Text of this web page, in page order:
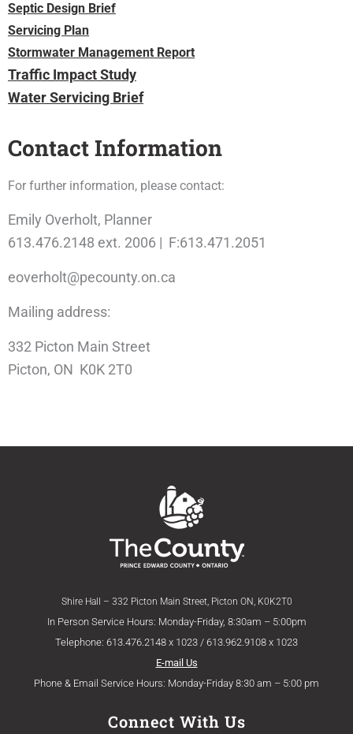
Septic Design Brief
Servicing Plan
Stormwater Management Report
Traffic Impact Study
Water Servicing Brief
Contact Information
For further information, please contact:
Emily Overholt, Planner
613.476.2148 ext. 2006 | F:613.471.2051
eoverholt@pecounty.on.ca
Mailing address:
332 Picton Main Street
Picton, ON K0K 2T0
Shire Hall – 332 Picton Main Street, Picton ON, K0K2T0
In Person Service Hours: Monday-Friday, 8:30am – 5:00pm
Telephone: 613.476.2148 x 1023 / 613.962.9108 x 1023
E-mail Us
Phone & Email Service Hours: Monday-Friday 8:30 am – 5:00 pm
Connect With Us